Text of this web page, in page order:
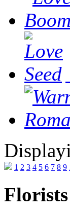
1 2 3 4 5 6 7 8 9